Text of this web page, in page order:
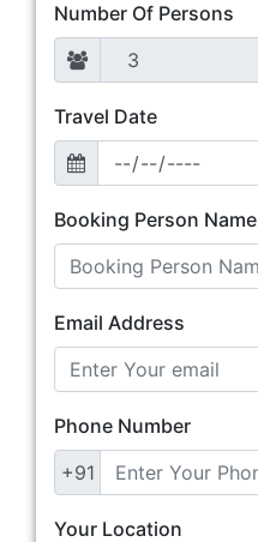
Number Of Persons
Travel Date
Booking Person Name
Email Address
Phone Number
+91
Your Location